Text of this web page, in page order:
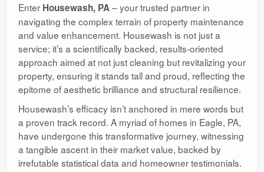
Enter Housewash, PA– your trusted partner in
navigating the complex terrain of property maintenance
and value enhancement. Housewash is not just a
service; it’s a scientifically backed, results-oriented
approach aimed at not just cleaning but revitalizing your
property, ensuring it stands tall and proud, reflecting the
epitome of aesthetic brilliance and structural resilience.
Housewash’s efficacy isn’t anchored in mere words but
a proven track record. A myriad of homes in Eagle, PA,
have undergone this transformative journey, witnessing
a tangible ascent in their market value, backed by
irrefutable statistical data and homeowner testimonials.